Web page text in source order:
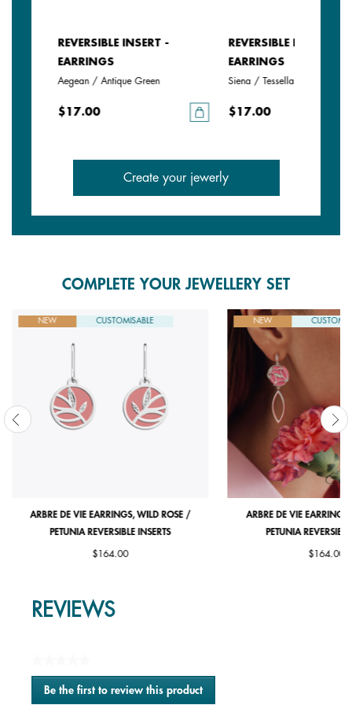
REVERSIBLE INSERT -
EARRINGS
Aegean / Antique Green
$17.00
REVERSIBLE INSERT -
EARRINGS
Siena / Tessella
$17.00
Create your jewerly
COMPLETE YOUR JEWELLERY SET
NEW CUSTOMISABLE
ARBRE DE VIE EARRINGS, WILD ROSE /
PETUNIA REVERSIBLE INSERTS
$164.00
NEW
ARBRE DE VIE
PETUNIA
$164.00
REVIEWS
No
ratingBe the first to review this product